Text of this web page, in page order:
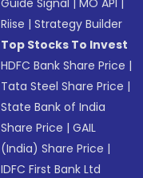
Guide Signal |MO API |
Riise |Strategy Builder
Top Stocks To Invest
HDFC Bank Share Price |
Tata Steel Share Price |
State Bank of India
Share Price |GAIL
(India) Share Price |
IDFC First Bank Ltd